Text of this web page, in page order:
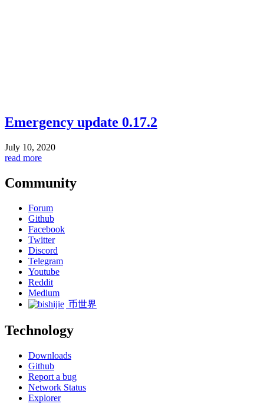
Emergency update 0.17.2
July 10, 2020
read more
Community
Forum
Github
Facebook
Twitter
Discord
Telegram
Youtube
Reddit
Medium
币世界
Technology
Downloads
Github
Report a bug
Network Status
Explorer